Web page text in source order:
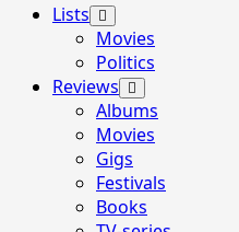
Lists
Movies
Politics
Reviews
Albums
Movies
Gigs
Festivals
Books